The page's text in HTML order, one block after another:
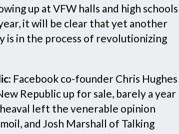
up at VFW halls and high schools
it will be clear that yet another
is in the process of revolutionizing
: Facebook co-founder Chris Hughes
Republic up for sale, barely a year
left the venerable opinion
and Josh Marshall of Talking